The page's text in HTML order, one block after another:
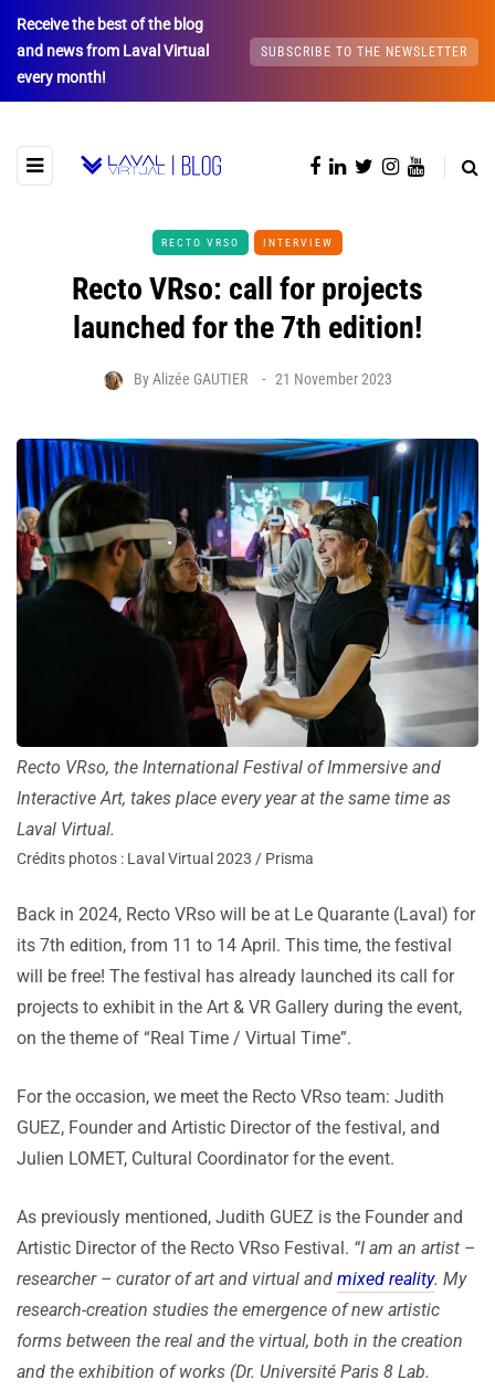
Receive the best of the blog
and news from Laval Virtual
every month!
SUBSCRIBE TO THE NEWSLETTER
RECTO VRSO INTERVIEW
Recto VRso: call for projects
launched for the 7th edition!
ByAlizée GAUTIER 21 November 2023
Recto VRso, the International Festival of Immersive and
Interactive Art, takes place every year at the same time as
Laval Virtual.
Crédits photos : Laval Virtual 2023 / Prisma
Back in 2024, Recto VRso will be at Le Quarante (Laval) for
its 7th edition, from 11 to 14 April. This time, the festival
will be free! The festival has already launched its call for
projects to exhibit in the Art & VR Gallery during the event,
on the theme of “Real Time / Virtual Time”.
For the occasion, we meet the Recto VRso team: Judith
GUEZ, Founder and Artistic Director of the festival, and
Julien LOMET, Cultural Coordinator for the event.
As previously mentioned, Judith GUEZ is the Founder and
Artistic Director of the Recto VRso Festival. “I am an artist –
researcher – curator of art and virtual and mixed reality. My
research-creation studies the emergence of new artistic
forms between the real and the virtual, both in the creation
and the exhibition of works (Dr. Université Paris 8 Lab.